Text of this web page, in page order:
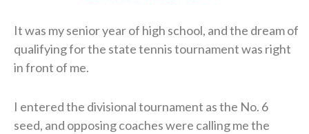
It was my senior year of high school, and the dream of
qualifying for the state tennis tournament was right
in front of me.
I entered the divisional tournament as the No. 6
seed, and opposing coaches were calling me the